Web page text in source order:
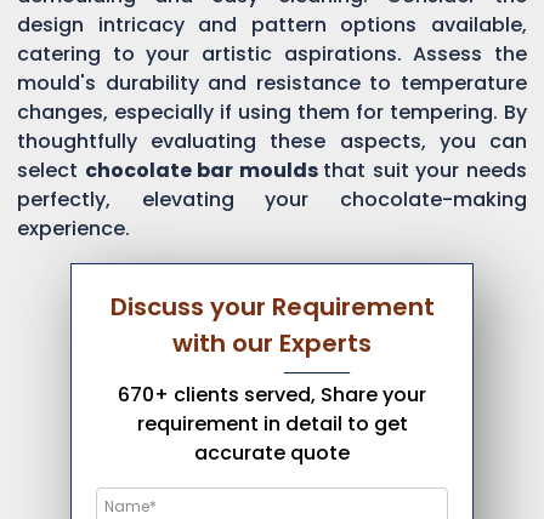
design intricacy and pattern options available,
catering to your artistic aspirations. Assess the
mould's durability and resistance to temperature
changes, especially if using them for tempering. By
thoughtfully evaluating these aspects, you can
select chocolate bar moulds that suit your needs
perfectly, elevating your chocolate-making
experience.
Discuss your Requirement
with our Experts
670+ clients served, Share your
requirement in detail to get
accurate quote